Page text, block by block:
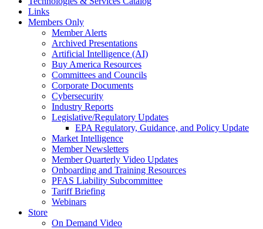
Links
Members Only
Member Alerts
Archived Presentations
Artificial Intelligence (AI)
Buy America Resources
Committees and Councils
Corporate Documents
Cybersecurity
Industry Reports
Legislative/Regulatory Updates
EPA Regulatory, Guidance, and Policy Update
Market Intelligence
Member Newsletters
Member Quarterly Video Updates
Onboarding and Training Resources
PFAS Liability Subcommittee
Tariff Briefing
Webinars
Store
On Demand Video